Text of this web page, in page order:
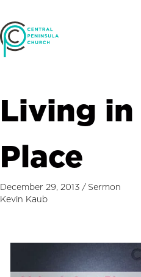
Living in
Place
December 29, 2013 / Sermon
Kevin Kaub